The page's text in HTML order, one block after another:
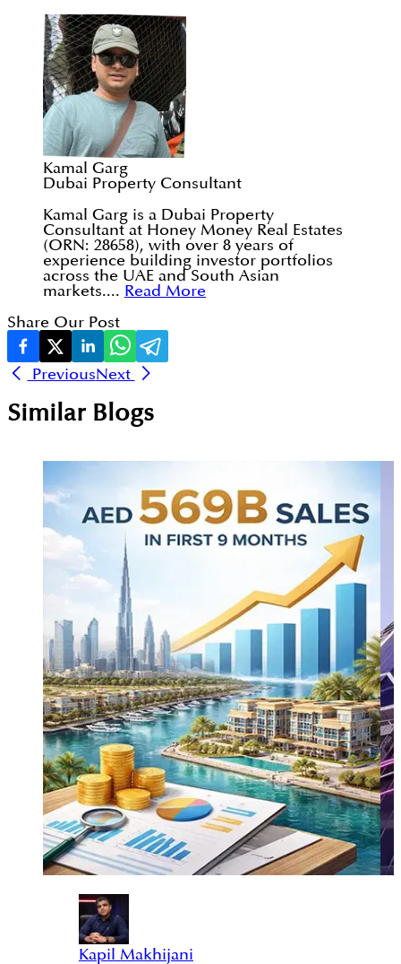
Kamal Garg
Dubai Property Consultant
Kamal Garg is a Dubai Property
Consultant at Honey Money Real Estates
(ORN: 28658), with over 8 years of
experience building investor portfolios
across the UAE and South Asian
markets.... Read More
Share Our Post
PreviousNext
Similar Blogs
Kapil Makhijani